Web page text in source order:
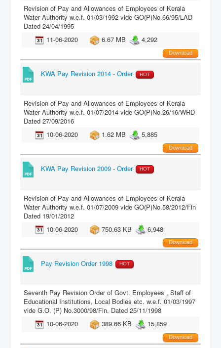
Revision of Pay and Allowances of Employees of Kerala
Water Authority w.e.f. 01/03/1992 vide GO(P)No.66/95/LAD
Dated 24/04/1995
11-06-2020
6.67 MB 4,292
Download
KWA Pay Revision 2014 - Order HOT
Revision of Pay and Allowances of Employees of Kerala
Water Authority w.e.f. 01/07/2014 vide GO(P)No.26/16/WRD
Dated 27/09/2016
10-06-2020
1.62 MB 5,885
Download
KWA Pay Revision 2009 - Order HOT
Revision of Pay and Allowances of Employees of Kerala
Water Authority w.e.f. 01/07/2009 vide GO(P)No.58/2012/Fin
Dated 19/01/2012
10-06-2020
750.63 KB 6,948
Download
Pay Revision Order 1998 HOT
Seventh Pay Revision Order of Govt. Employees , Staff of
Educational Institutions, Local Bodies etc. w.e.f. 01/03/1997
vide G.O. (P) No.3000/98/Fin. Dated 25/11/1998
10-06-2020
389.66 KB 15,859
Download